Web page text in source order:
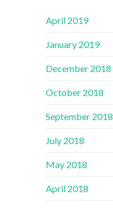
April 2019
January 2019
December 2018
October 2018
September 2018
July 2018
May 2018
April 2018